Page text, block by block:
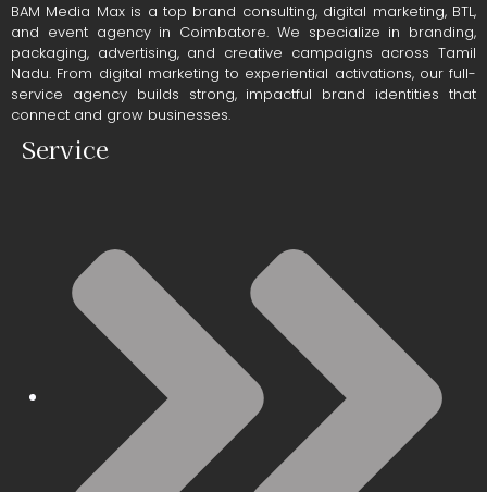
BAM Media Max is a top brand consulting, digital marketing, BTL,
and event agency in Coimbatore. We specialize in branding,
packaging, advertising, and creative campaigns across Tamil
Nadu. From digital marketing to experiential activations, our full-
service agency builds strong, impactful brand identities that
connect and grow businesses.
Service